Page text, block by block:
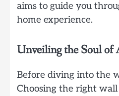
aims to guide you
home experience.
Unveiling the Soul
Before diving into the
Choosing the right